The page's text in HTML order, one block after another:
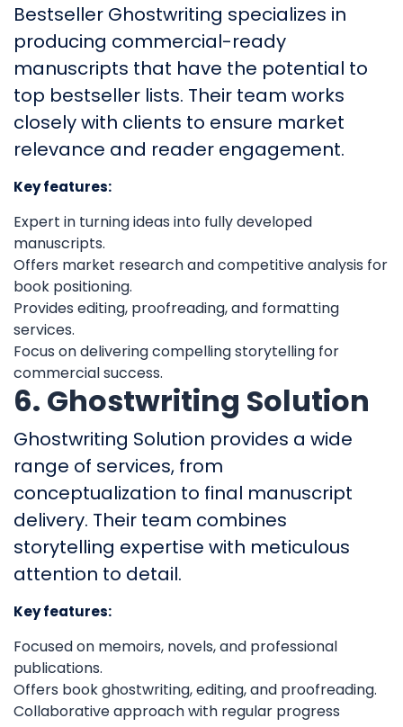
Bestseller Ghostwriting specializes in
producing commercial-ready
manuscripts that have the potential to
top bestseller lists. Their team works
closely with clients to ensure market
relevance and reader engagement.
Key features:
Expert in turning ideas into fully developed
manuscripts.
Offers market research and competitive analysis for
book positioning.
Provides editing, proofreading, and formatting
services.
Focus on delivering compelling storytelling for
commercial success.
6. Ghostwriting Solution
Ghostwriting Solution provides a wide
range of services, from
conceptualization to final manuscript
delivery. Their team combines
storytelling expertise with meticulous
attention to detail.
Key features:
Focused on memoirs, novels, and professional
publications.
Offers book ghostwriting, editing, and proofreading.
Collaborative approach with regular progress